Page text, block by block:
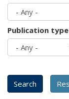
Publication type